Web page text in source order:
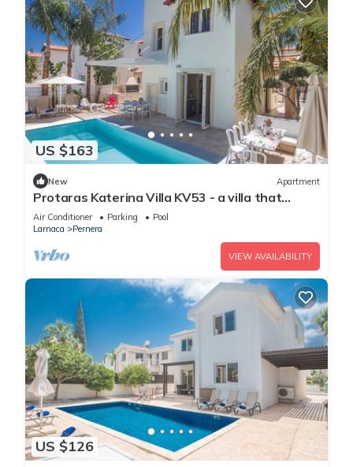
US $163
New Apartment
Protaras Katerina Villa KV53 - a villa that
sleeps 7 guests in 3 bedrooms
Air Conditioner Parking
Pool
Larnaca
Pernera
VIEW AVAILABILITY
US $126